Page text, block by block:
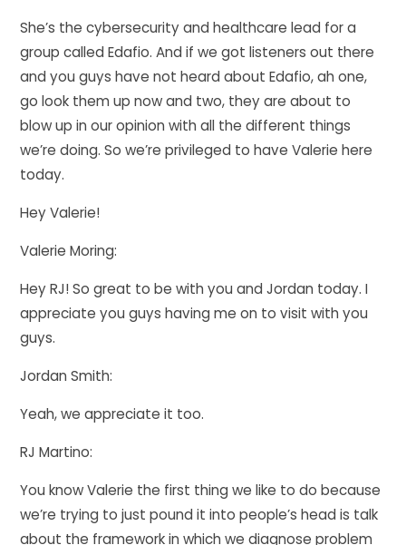
She’s the cybersecurity and healthcare lead for a
group called Edafio. And if we got listeners out there
and you guys have not heard about Edafio, ah one,
go look them up now and two, they are about to
blow up in our opinion with all the different things
we’re doing. So we’re privileged to have Valerie here
today.
Hey Valerie!
Valerie Moring:
Hey RJ! So great to be with you and Jordan today. I
appreciate you guys having me on to visit with you
guys.
Jordan Smith:
Yeah, we appreciate it too.
RJ Martino:
You know Valerie the first thing we like to do because
we’re trying to just pound it into people’s head is talk
about the framework in which we diagnose problem